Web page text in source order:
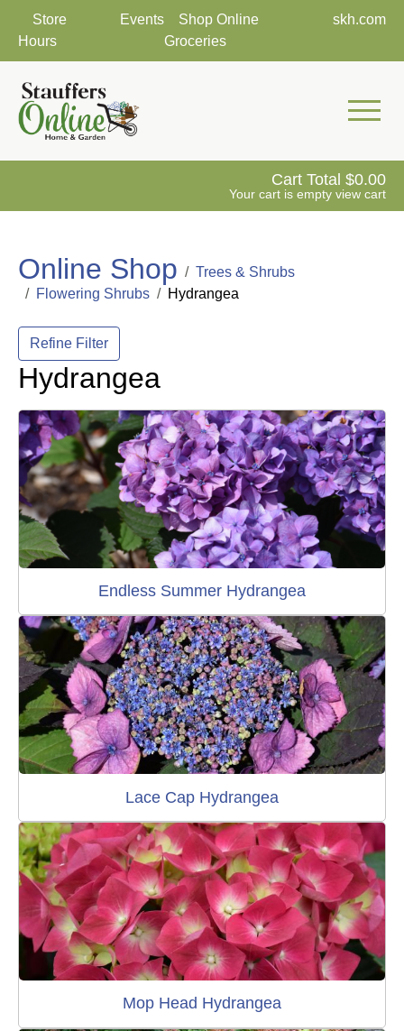
Store
Hours
Events
Shop Online
Groceries
skh.com
Mobile
Cart Total 0.00
Your cart is empty view cart
Online Shop
Trees & Shrubs
Flowering Shrubs
Hydrangea
Refine Filter
Hydrangea
Endless Summer Hydrangea
Lace Cap Hydrangea
Mop Head Hydrangea